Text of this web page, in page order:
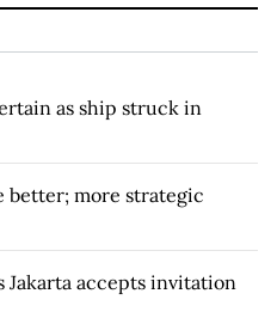
as ship struck in
better; more strategic
Jakarta accepts invitation